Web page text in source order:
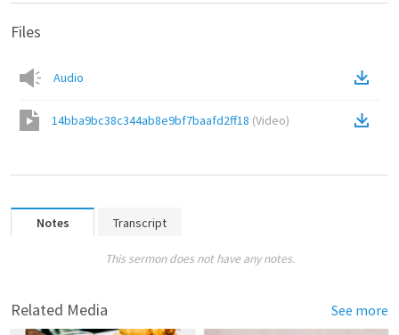
Files
Audio
14bba9bc38c344ab8e9bf7baafd2ff18 (Video)
Notes Transcript
This sermon does not have any notes.
Related Media See more